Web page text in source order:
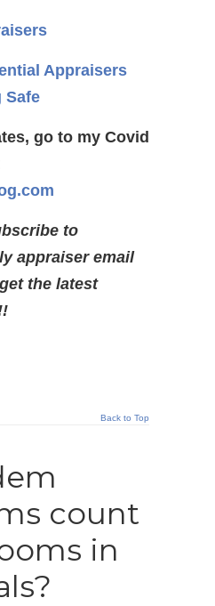
Appraisers
Safe
go to my Covid
to
appraiser email
the latest
Back to Top
count
in